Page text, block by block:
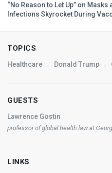
“No Reason to Let Up” on Masks
Infections Skyrocket During
TOPICS
Healthcare Donald Trump
GUESTS
Lawrence Gostin
professor of global health law at
LINKS